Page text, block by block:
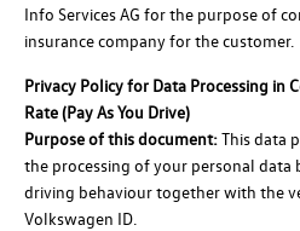
Info Services AG for the purpose of
insurance company for the customer.
Privacy Policy for Data Processing in
Rate (Pay As You Drive)
Purpose of this document:This data
the processing of your personal
driving behaviour together with the
Volkswagen ID.